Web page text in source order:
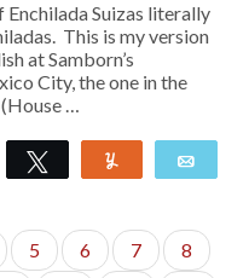
Suizas literally
This is my version
at Samborn’s
City, the one in the
…
Tweet
5 6 7
8